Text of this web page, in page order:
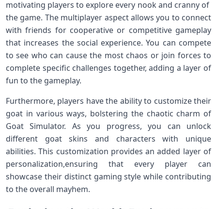
motivating players to explore every nook and cranny of ​
the ⁣game. The multiplayer aspect allows you to connect
with friends for cooperative or competitive gameplay
that increases the social experience. ⁣You ⁤can compete
to⁤ see who can cause the most chaos or join forces to
complete specific challenges together, adding a layer of
fun ​to the gameplay.
Furthermore, players have⁣ the ability to customize their
goat in various ways, bolstering the ⁢chaotic charm of
Goat Simulator. As you progress,​ you can unlock
different goat skins and characters with unique
abilities. This customization provides an added layer of
personalization,ensuring that every player can
showcase their distinct gaming style while contributing
to the overall mayhem.